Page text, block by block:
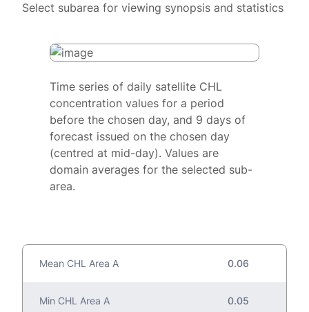
Select subarea for viewing synopsis and statistics
Time series of daily satellite CHL
concentration values for a period
before the chosen day, and 9 days of
forecast issued on the chosen day
(centred at mid-day). Values are
domain averages for the selected sub-
area.
Mean CHL Area A 0.06
Min CHL Area A 0.05